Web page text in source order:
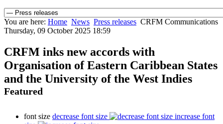
You are here: Home News Press releases CRFM Communications
Thursday, 09 October 2025 18:59
CRFM inks new accords with
Organisation of Eastern Caribbean States
and the University of the West Indies
Featured
font size decrease font size
increase font